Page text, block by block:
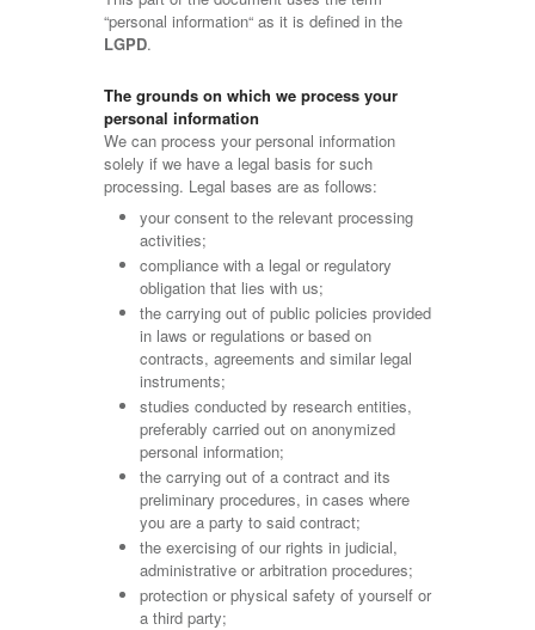
“personal information“ as it is defined in the
LGPD.
The grounds on which we process your
personal information
We can process your personal information
solely if we have a legal basis for such
processing. Legal bases are as follows:
your consent to the relevant processing
activities;
compliance with a legal or regulatory
obligation that lies with us;
the carrying out of public policies provided
in laws or regulations or based on
contracts, agreements and similar legal
instruments;
studies conducted by research entities,
preferably carried out on anonymized
personal information;
the carrying out of a contract and its
preliminary procedures, in cases where
you are a party to said contract;
the exercising of our rights in judicial,
administrative or arbitration procedures;
protection or physical safety of yourself or
a third party;